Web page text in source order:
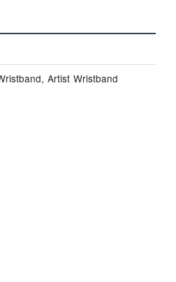
Artist Wristband